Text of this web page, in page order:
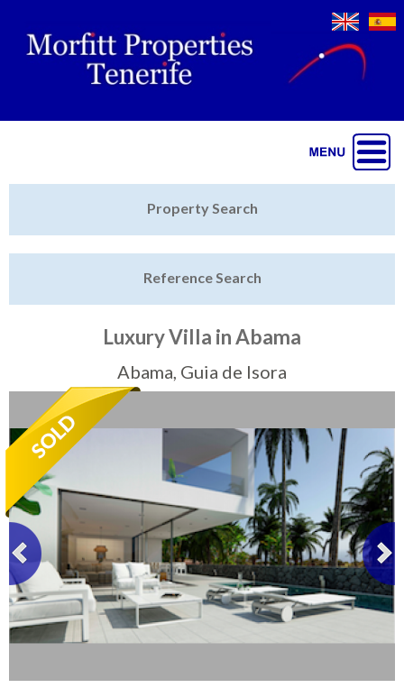
Sell My Property
Tenerife Rentals
Contact
Property Search
Reference Search
Luxury Villa in Abama
Abama, Guia de Isora